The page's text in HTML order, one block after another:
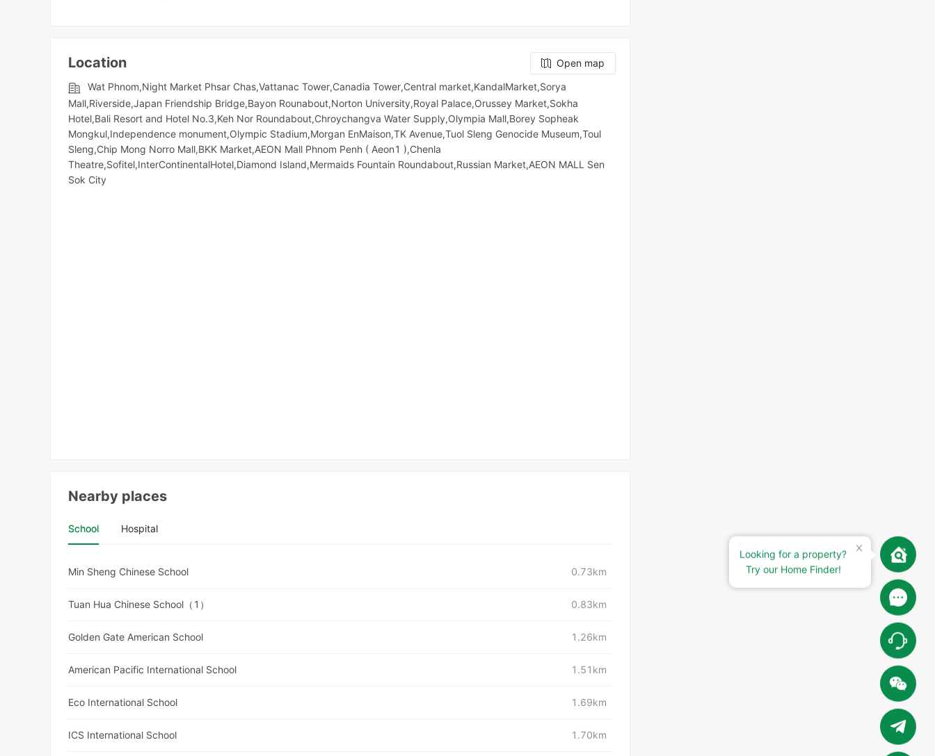
Location
Open map
Wat Phnom,Night​​ Market​ Phsar Chas,Vattanac Tower,Canadia Tower,Central market,KandalMarket,Sorya
Mall,Riverside,Japan Friendship Bridge,Bayon Rounabout,Norton University,Royal Palace,Orussey​​​​ Market,Sokha
Hotel,Bali Resort and Hotel No.3,Keh Nor Roundabout,Chroychangva Water Supply,Olympia Mall,Borey Sopheak
Mongkul,Independence monument,Olympic​​ Stadium,Morgan EnMaison,TK Avenue,Tuol Sleng Genocide Museum,Toul
Sleng,Chip Mong Norro Mall,BKK Market,AEON Mall Phnom Penh ( Aeon1 ),Chenla
Theatre,Sofitel,InterContinentalHotel,Diamond Island,Mermaids Fountain Roundabout,Russian Market,AEON MALL Sen
Sok City
Nearby places
School Hospital
Min Sheng Chinese School 0.73km
Tuan Hua Chinese School（1） 0.83km
Golden Gate American School 1.26km
American Pacific International School 1.51km
Eco International School 1.69km
ICS International School 1.70km
Looking for a property?
Try our Home Finder!